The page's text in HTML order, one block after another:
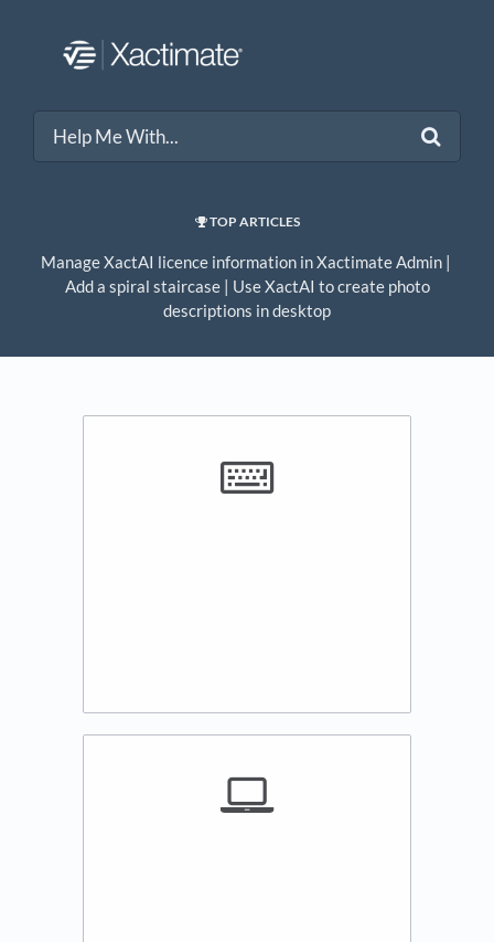
TOP ARTICLES
Manage XactAI licence information in Xactimate Admin​ | ​
Add a spiral staircase​ | ​ Use XactAI to create photo
descriptions in desktop